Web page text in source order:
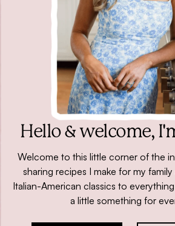
Hello & welcome,
Welcome to this little corner of the
sharing recipes I make for my
Italian-American classics to
a little something for